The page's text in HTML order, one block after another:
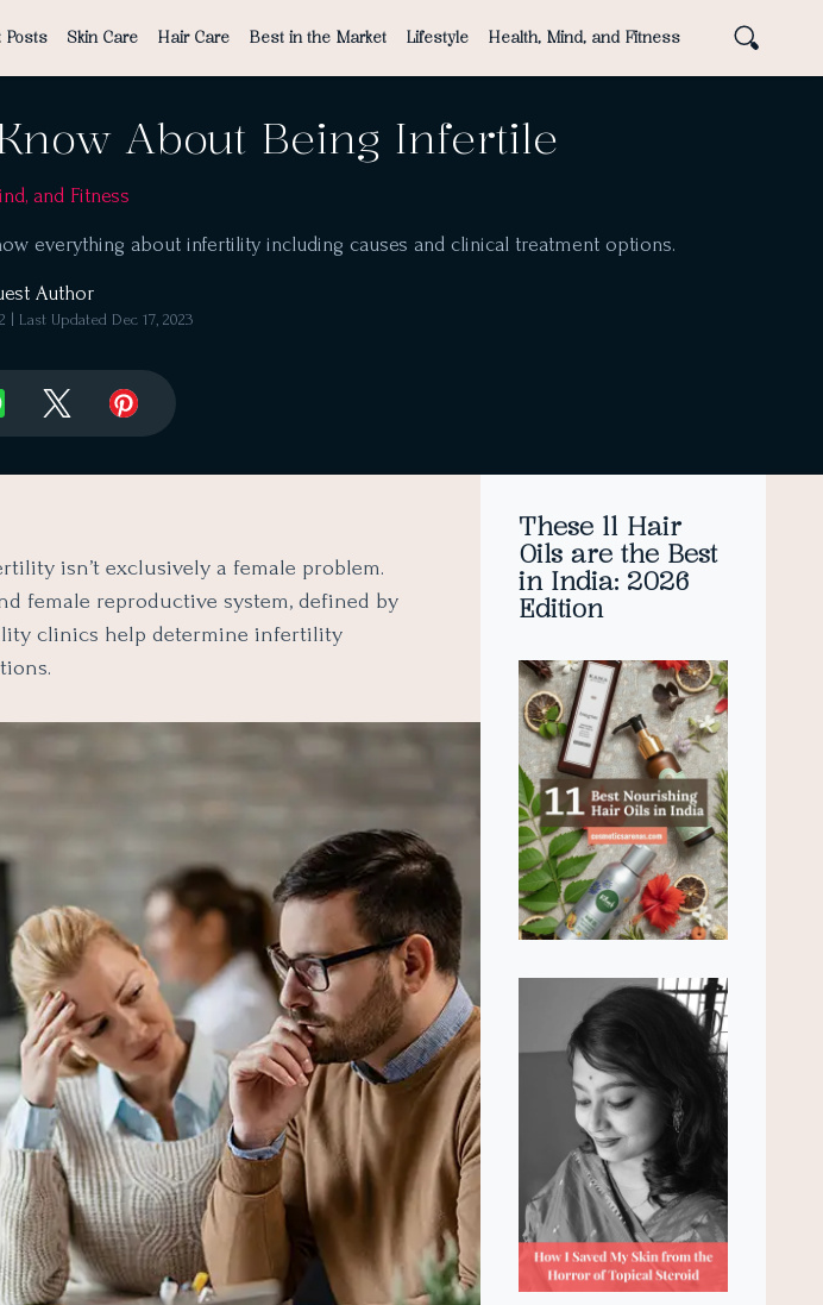
Posts Skin Care Hair Care Best in the Market Lifestyle Health, Mind, and Fitness
About Being Infertile
and Fitness
everything about infertility including causes and clinical treatment options.
Author
| Last Updated Dec 17, 2023
isn’t exclusively a female problem.
female reproductive system, defined by
clinics help determine infertility
These 11 Hair
Oils are the Best
in India: 2026
Edition